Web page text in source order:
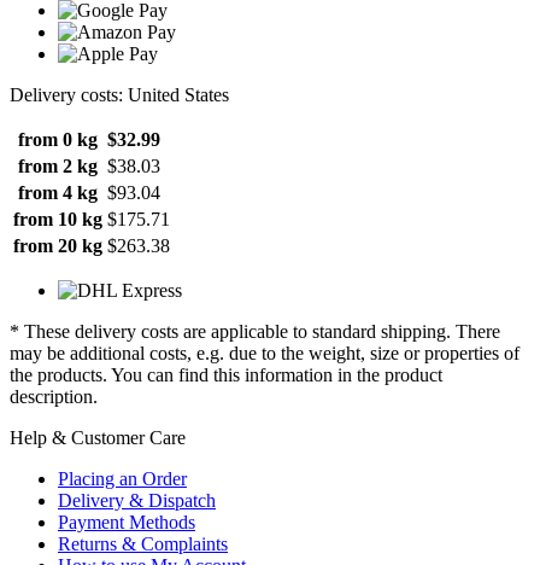
Delivery costs: United States
from 0 kg $32.99
from 2 kg $38.03
from 4 kg $93.04
from 10 kg $175.71
from 20 kg $263.38
* These delivery costs are applicable to standard shipping. There
may be additional costs, e.g. due to the weight, size or properties of
the products. You can find this information in the product
description.
Help & Customer Care
Placing an Order
Delivery & Dispatch
Payment Methods
Returns & Complaints